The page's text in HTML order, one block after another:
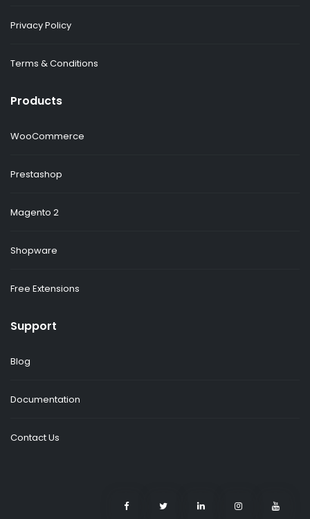
Privacy Policy
Terms & Conditions
Products
WooCommerce
Prestashop
Magento 2
Shopware
Free Extensions
Support
Blog
Documentation
Contact Us